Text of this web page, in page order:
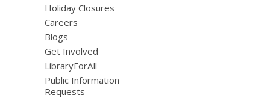
Holiday Closures
Careers
Blogs
Get Involved
LibraryForAll
Public Information
Requests